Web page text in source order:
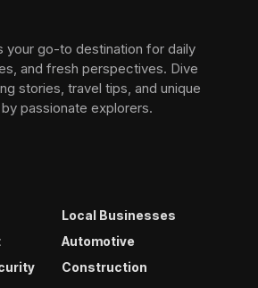
your go-to destination for daily
and fresh perspectives. Dive
stories, travel tips, and unique
passionate explorers.
Local Businesses
Automotive
Construction